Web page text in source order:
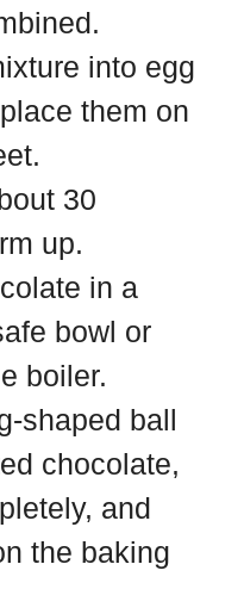
into egg
them on
30
up.
in a
bowl or
boiler.
shaped ball
chocolate,
and
the baking